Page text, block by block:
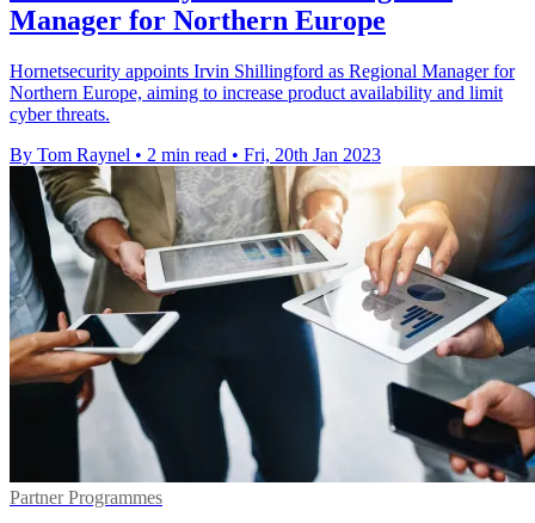
Manager for Northern Europe
Hornetsecurity appoints Irvin Shillingford as Regional Manager for
Northern Europe, aiming to increase product availability and limit
cyber threats.
By Tom Raynel • 2 min read • Fri, 20th Jan 2023
Partner Programmes